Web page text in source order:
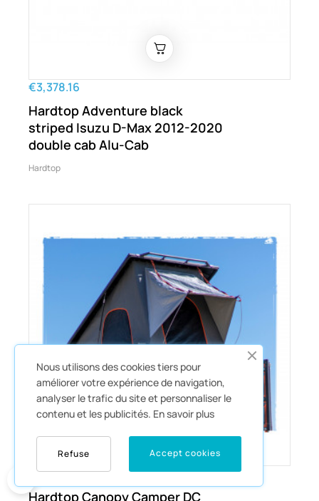
€3,378.16
Hardtop Adventure black
striped Isuzu D-Max 2012-2020
double cab Alu-Cab
Hardtop
€15,186.55
Hardtop Canopy Camper DC
Nous utilisons des cookies tiers pour
améliorer votre expérience de navigation,
analyser le trafic du site et personnaliser le
contenu et les publicités. En savoir plus
Accept cookies
Refuse